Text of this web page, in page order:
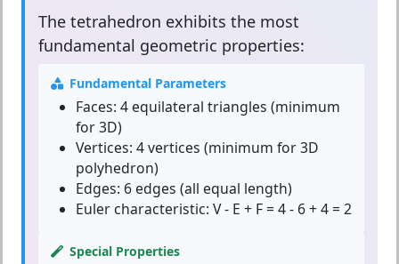
The tetrahedron exhibits the most
fundamental geometric properties:
Fundamental Parameters
Faces: 4 equilateral triangles (minimum
for 3D)
Vertices: 4 vertices (minimum for 3D
polyhedron)
Edges: 6 edges (all equal length)
Euler characteristic: V - E + F = 4 - 6 + 4 = 2
Special Properties